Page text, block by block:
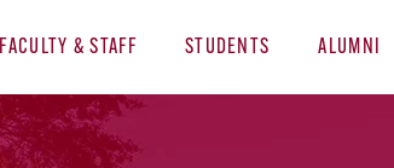
FACULTY & STAFF STUDENTS ALUMNI